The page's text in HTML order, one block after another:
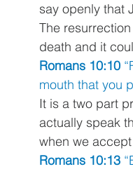
say openly that
The
death and it
Romans 10:10
mouth that you
It is a two part
actually speak
when we
Romans 10:13